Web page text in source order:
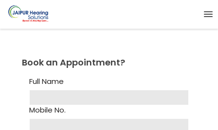
Book an Appointment?
Full Name
Mobile No.